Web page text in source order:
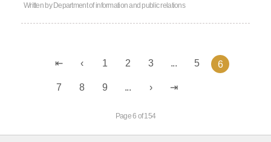
Written by Department of information and public relations
1 2 3 ... 5 6
7 8 9 ...
Page 6 of 154